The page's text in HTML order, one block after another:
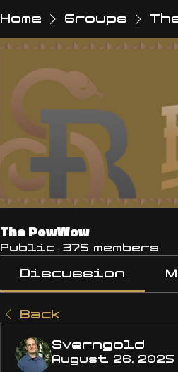
Home Groups
The PowWow
Public · 375 members
Discussion
Back
Sverngold
August 26, 2025